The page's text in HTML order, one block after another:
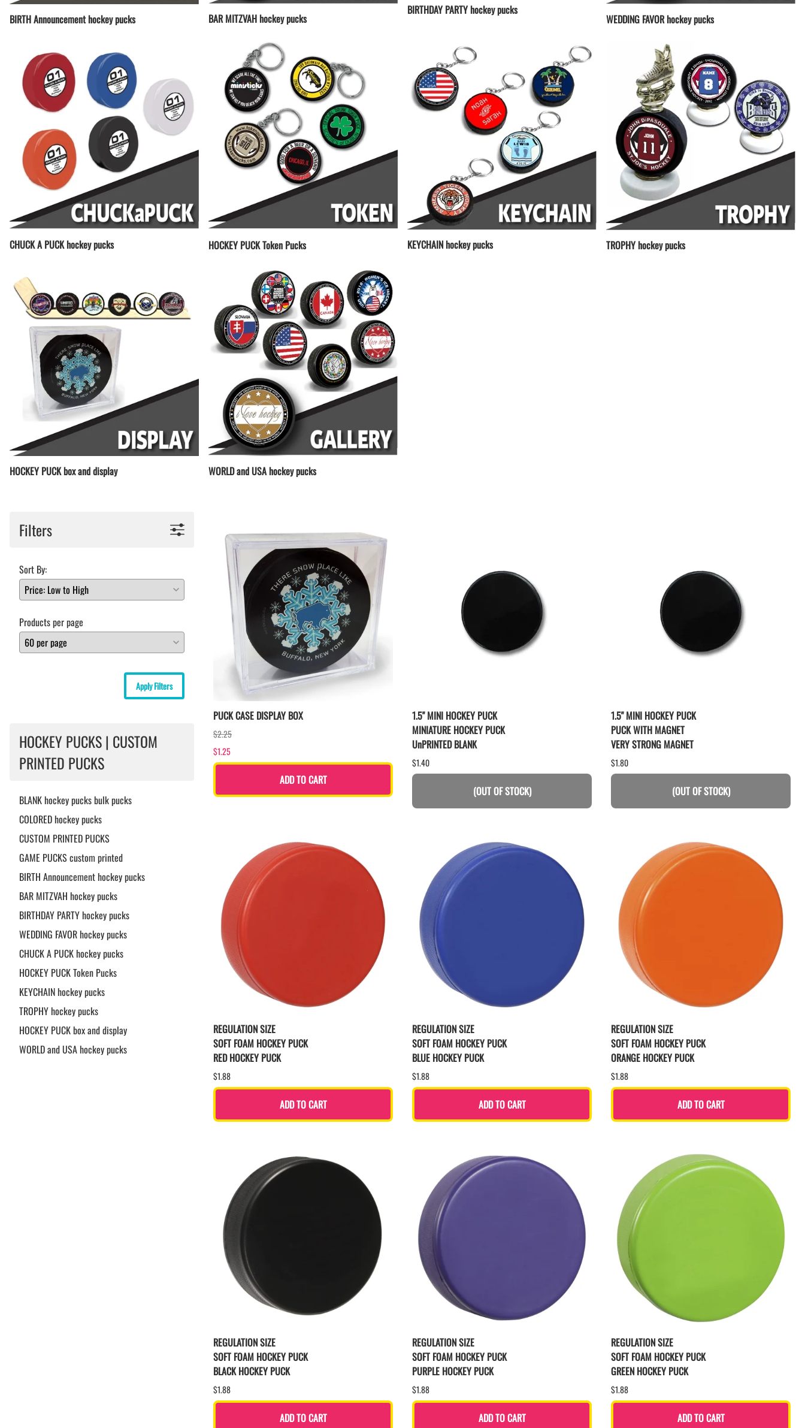
BIRTH Announcement hockey pucks BAR MITZVAH hockey pucks
BIRTHDAY PARTY hockey pucks
WEDDING FAVOR hockey pucks
CHUCK A PUCK hockey pucks HOCKEY PUCK Token Pucks KEYCHAIN hockey pucks TROPHY hockey pucks
HOCKEY PUCK box and display WORLD and USA hockey pucks
Filters
Sort By:
Products per page
Apply Filters
HOCKEY PUCKS | CUSTOM
PRINTED PUCKS
BLANK hockey pucks bulk pucks
COLORED hockey pucks
CUSTOM PRINTED PUCKS
GAME PUCKS custom printed
BIRTH Announcement hockey pucks
BAR MITZVAH hockey pucks
BIRTHDAY PARTY hockey pucks
WEDDING FAVOR hockey pucks
CHUCK A PUCK hockey pucks
HOCKEY PUCK Token Pucks
KEYCHAIN hockey pucks
TROPHY hockey pucks
HOCKEY PUCK box and display
WORLD and USA hockey pucks
PUCK CASE DISPLAY BOX
$2.25
$1.25
ADD TO CART
1.5" MINI HOCKEY PUCK
MINIATURE HOCKEY PUCK
UnPRINTED BLANK
$1.40
(OUT OF STOCK)
1.5" MINI HOCKEY PUCK
PUCK WITH MAGNET
VERY STRONG MAGNET
$1.80
(OUT OF STOCK)
REGULATION SIZE
SOFT FOAM HOCKEY PUCK
RED HOCKEY PUCK
$1.88
ADD TO CART
REGULATION SIZE
SOFT FOAM HOCKEY PUCK
BLUE HOCKEY PUCK
$1.88
ADD TO CART
REGULATION SIZE
SOFT FOAM HOCKEY PUCK
ORANGE HOCKEY PUCK
$1.88
ADD TO CART
REGULATION SIZE
SOFT FOAM HOCKEY PUCK
BLACK HOCKEY PUCK
$1.88
ADD TO CART
REGULATION SIZE
SOFT FOAM HOCKEY PUCK
PURPLE HOCKEY PUCK
$1.88
ADD TO CART
REGULATION SIZE
SOFT FOAM HOCKEY PUCK
GREEN HOCKEY PUCK
$1.88
ADD TO CART